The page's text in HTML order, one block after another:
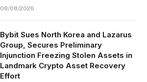
08/08/2026
Bybit Sues North Korea and Lazarus
Group, Secures Preliminary
Injunction Freezing Stolen Assets in
Landmark Crypto Asset Recovery
Effort